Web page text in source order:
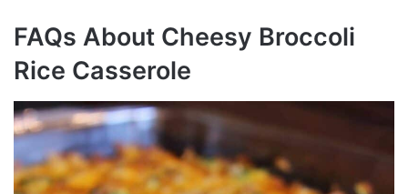
FAQs About Cheesy Broccoli
Rice Casserole